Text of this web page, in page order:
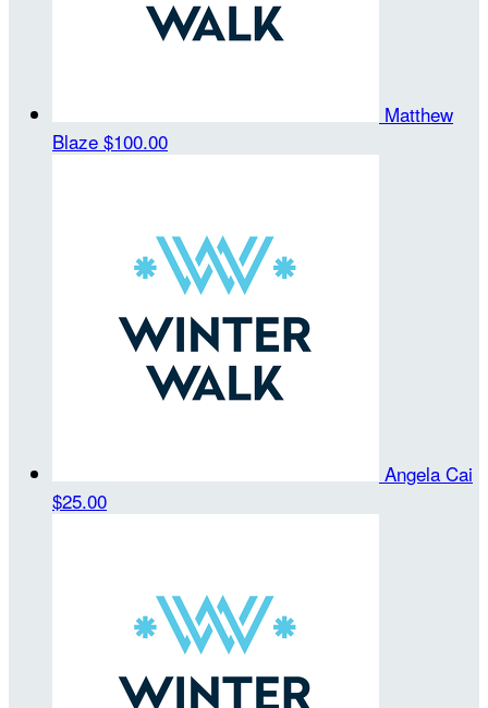
Matthew
Blaze $100.00
Angela Cai
$25.00